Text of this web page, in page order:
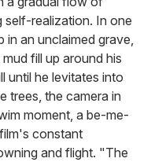
self-realization. In one
in an unclaimed grave,
fill up around his
until he levitates into
trees, the camera in
moment, a be-me-
constant
and flight. "The